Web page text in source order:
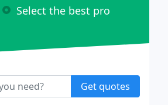
Select the best pro
Get quotes